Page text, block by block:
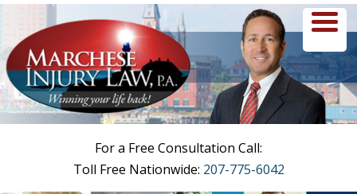
For a Free Consultation Call:
Toll Free Nationwide: 207-775-6042